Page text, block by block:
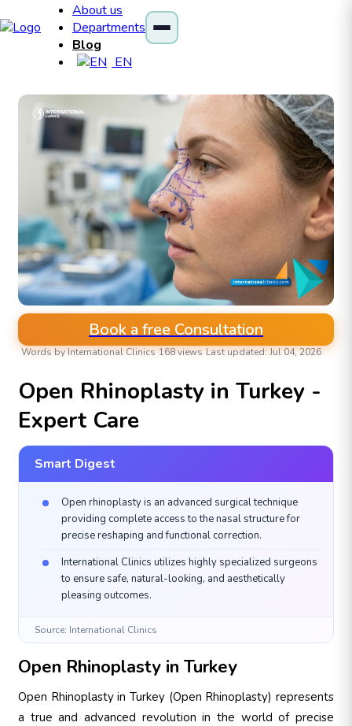
About us
Departments
Blog
EN
Book a free Consultation
Words by International Clinics 168 views Last updated: Jul 04, 2026
Open Rhinoplasty in Turkey -
Expert Care
Smart Digest
Open rhinoplasty is an advanced surgical technique
providing complete access to the nasal structure for
precise reshaping and functional correction.
International Clinics utilizes highly specialized surgeons
to ensure safe, natural-looking, and aesthetically
pleasing outcomes.
Source: International Clinics
Open Rhinoplasty in Turkey
Open Rhinoplasty in Turkey (Open Rhinoplasty) represents
a true and advanced revolution in the world of precise